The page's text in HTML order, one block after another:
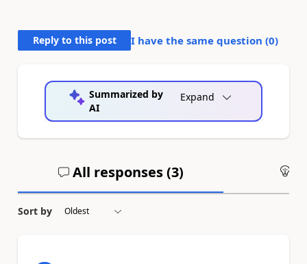
Reply to this post I have the same question (0)
Summarized by
AI
Expand
All responses (3)
Sort by